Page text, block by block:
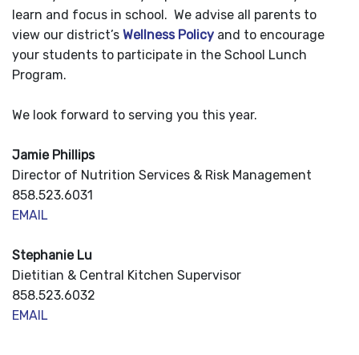
learn and focus in school. We advise all parents to
view our district’s Wellness Policy and to encourage
your students to participate in the School Lunch
Program.
We look forward to serving you this year.
Jamie Phillips
Director of Nutrition Services & Risk Management
858.523.6031
EMAIL
Stephanie Lu
Dietitian & Central Kitchen Supervisor
858.523.6032
EMAIL